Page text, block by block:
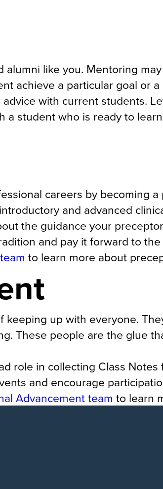
like you. Mentoring
achieve a particular goal or
with current students.
a student who is ready to
careers by becoming
and advanced
the guidance your
and pay it forward to
to learn more about
up with everyone.
These people are the glue
role in collecting Class
and encourage
Advancement team to learn